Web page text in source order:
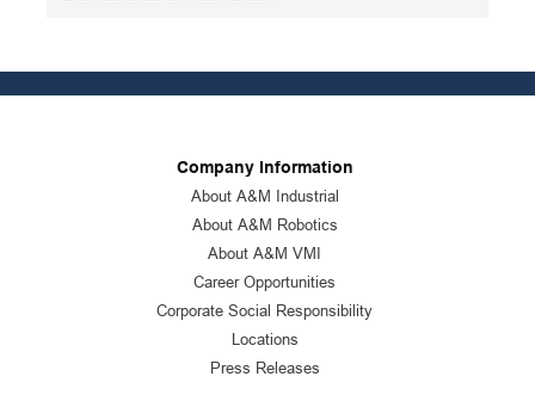
Company Information
About A&M Industrial
About A&M Robotics
About A&M VMI
Career Opportunities
Corporate Social Responsibility
Locations
Press Releases